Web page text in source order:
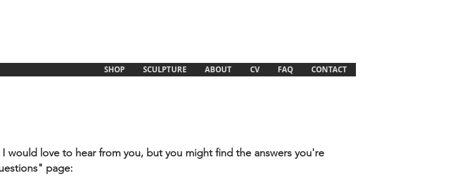
SHOP SCULPTURE ABOUT CV FAQ CONTACT
would love to hear from you, but you might find the answers you're
page: